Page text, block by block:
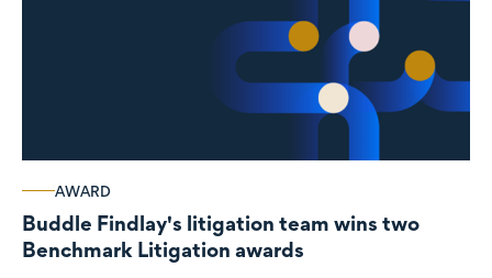
AWARD
Buddle Findlay's litigation team wins two
Benchmark Litigation awards